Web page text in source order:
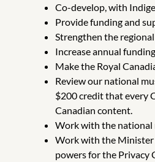
Co-develop, with
Provide funding and
Strengthen the
Increase annual
Make the Royal
Review our national
$200 credit that every
Canadian content.
Work with the national
Work with the Minister
powers for the Privacy